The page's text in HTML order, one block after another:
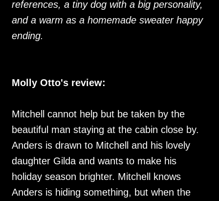
references, a tiny dog with a big personality,
and a warm as a homemade sweater happy
ending.
Molly Otto's review:
Mitchell cannot help but be taken by the
beautiful man staying at the cabin close by.
Anders is drawn to Mitchell and his lovely
daughter Gilda and wants to make his
holiday season brighter. Mitchell knows
Anders is hiding something, but when the